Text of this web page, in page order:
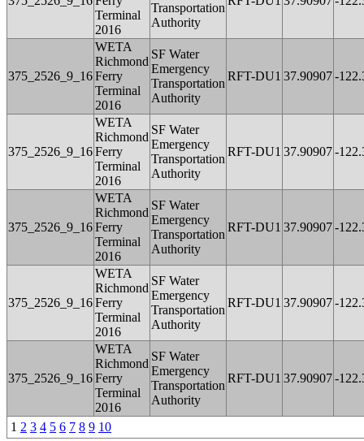
Terminal
2016
Transportation
Authority
375_2526_9_16
WETA
Richmond
Ferry
Terminal
2016
SF Water
Emergency
Transportation
Authority
RFT-DU1 37.90907-
375_2526_9_16
WETA
Richmond
Ferry
Terminal
2016
SF Water
Emergency
Transportation
Authority
RFT-DU1 37.90907-
375_2526_9_16
WETA
Richmond
Ferry
Terminal
2016
SF Water
Emergency
Transportation
Authority
RFT-DU1 37.90907-
375_2526_9_16
WETA
Richmond
Ferry
Terminal
2016
SF Water
Emergency
Transportation
Authority
RFT-DU1 37.90907-
375_2526_9_16
WETA
Richmond
Ferry
Terminal
2016
SF Water
Emergency
Transportation
Authority
RFT-DU1 37.90907-
1 2 3 4 5 6 7 8 9 10